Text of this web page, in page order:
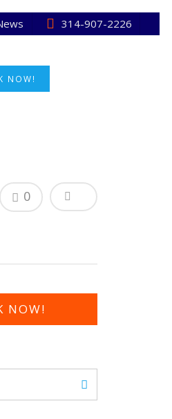
314-907-2226
NOW!
0
NOW!